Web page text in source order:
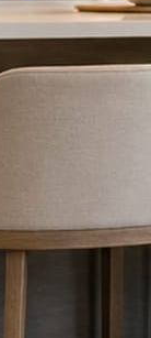
at all. The daily
checked before